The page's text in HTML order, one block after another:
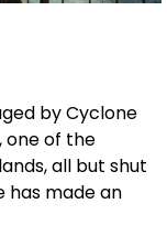
by Cyclone
one of the
all but shut
has made an